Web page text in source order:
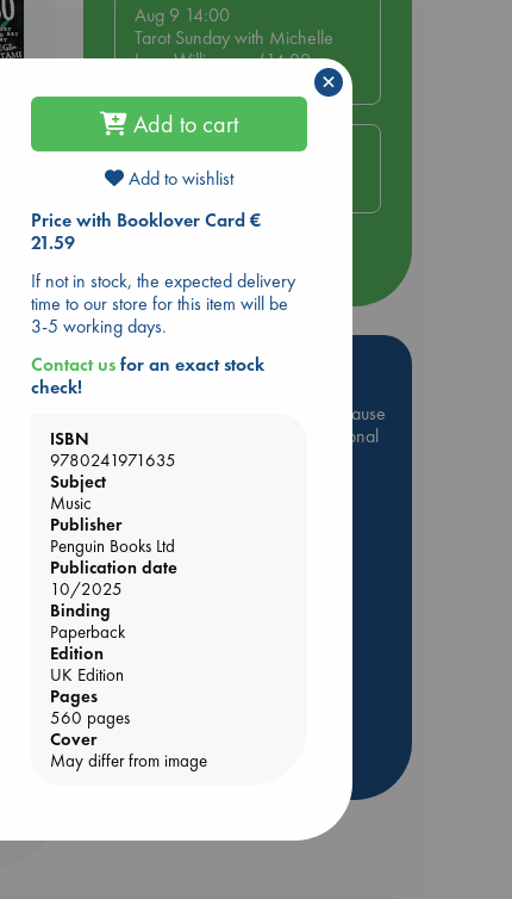
Aug 9 14:00
Tarot Sunday with Michelle
Lynn Williamson (14:00 -
Aug 14 17:30
Quiet Reading Hour at ABC
The Hague
more events
Hot Highlights
Be inspired by books chosen because
they are popular, current or personal
favorites!
ABC Events books
ABC Bestsellers - July
Booker Prize 2026 Longlist
AWCA Page Turners
Weird Book of the Week
Book Chats
more highlights
Add to cart
Add to wishlist
Price with Booklover Card €
21.59
If not in stock, the expected delivery
time to our store for this item will be
3-5 working days.
Contact usfor an exact stock
check!
ISBN
9780241971635
Subject
Music
Publisher
Penguin Books Ltd
Publication date
10/2025
Binding
Paperback
Edition
UK Edition
Pages
560 pages
Cover
May differ from image
×